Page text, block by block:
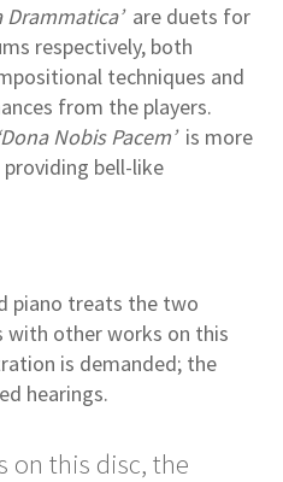
Drammatica’are duets for
respectively, both
techniques and
from the players.
‘Dona Nobis Pacem’is more
bell-like
piano treats the two
with other works on this
is demanded; the
hearings.
on this disc, the